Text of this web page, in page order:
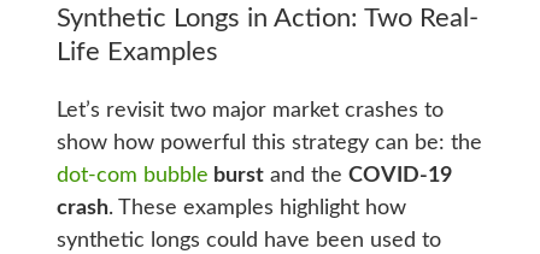
Synthetic Longs in Action: Two Real-
Life Examples
Let’s revisit two major market crashes to
show how powerful this strategy can be: the
dot-com bubble burstand the COVID-19
crash. These examples highlight how
synthetic longs could have been used to